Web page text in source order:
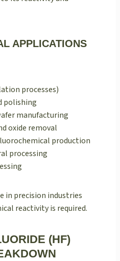
APPLICATIONS
processes)
polishing
manufacturing
oxide removal
production
processing
in precision industries
reactivity is required.
(HF)